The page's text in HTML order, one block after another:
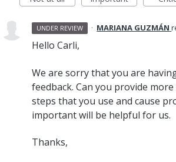
UNDER REVIEW · MARIANA GUZMÁN
Hello Carli,
We are sorry that you are
feedback. Can you provide
steps that you use and cause
important will be helpful for us.
Thanks,